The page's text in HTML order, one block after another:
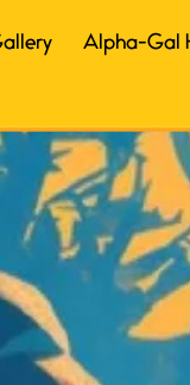
Alpha-Gal